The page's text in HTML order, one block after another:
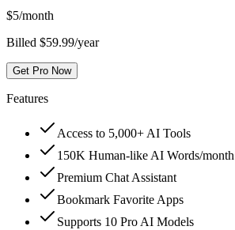
$5/month
Billed $59.99/year
Get Pro Now
Features
Access to 5,000+ AI Tools
150K Human-like AI Words/month
Premium Chat Assistant
Bookmark Favorite Apps
Supports 10 Pro AI Models